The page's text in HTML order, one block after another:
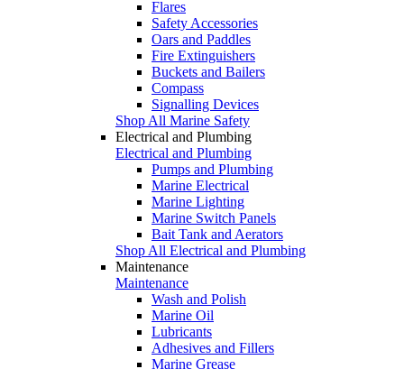
Flares
Safety Accessories
Oars and Paddles
Fire Extinguishers
Buckets and Bailers
Compass
Signalling Devices
Shop All Marine Safety
Electrical and Plumbing
Electrical and Plumbing
Pumps and Plumbing
Marine Electrical
Marine Lighting
Marine Switch Panels
Bait Tank and Aerators
Shop All Electrical and Plumbing
Maintenance
Maintenance
Wash and Polish
Marine Oil
Lubricants
Adhesives and Fillers
Marine Grease